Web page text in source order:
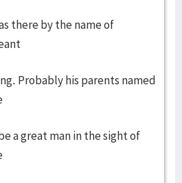
there by the name of
Probably his parents named
a great man in the sight of